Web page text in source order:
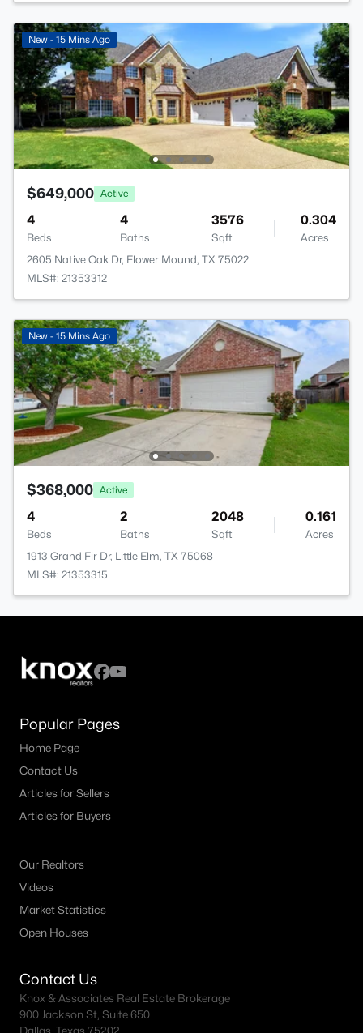
New - 15 Mins Ago
$649,000 Active
4
Beds
4
Baths
3576
Sqft
0.304
Acres
2605 Native Oak Dr, Flower Mound, TX 75022
MLS#: 21353312
New - 15 Mins Ago
$368,000 Active
4
Beds
2
Baths
2048
Sqft
0.161
Acres
1913 Grand Fir Dr, Little Elm, TX 75068
MLS#: 21353315
Popular Pages
Home Page
Contact Us
Articles for Sellers
Articles for Buyers
Our Realtors
Videos
Market Statistics
Open Houses
Contact Us
Knox & Associates Real Estate Brokerage
900 Jackson St, Suite 650